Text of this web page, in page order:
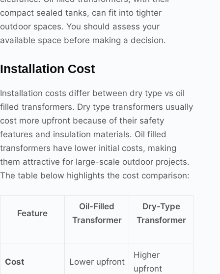
compact sealed tanks, can fit into tighter
outdoor spaces. You should assess your
available space before making a decision.
Installation Cost
Installation costs differ between dry type vs oil
filled transformers. Dry type transformers usually
cost more upfront because of their safety
features and insulation materials. Oil filled
transformers have lower initial costs, making
them attractive for large-scale outdoor projects.
The table below highlights the cost comparison:
Feature
Oil-Filled
Transformer
Dry-Type
Transformer
Cost Lower upfront
Higher
upfront